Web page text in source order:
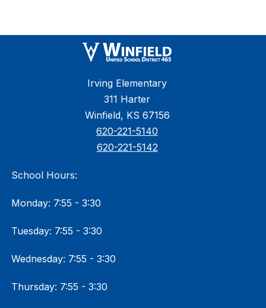
Irving Elementary
311 Harter
Winfield, KS 67156
620-221-5140
620-221-5142
School Hours:
Monday: 7:55 - 3:30
Tuesday: 7:55 - 3:30
Wednesday: 7:55 - 3:30
Thursday: 7:55 - 3:30